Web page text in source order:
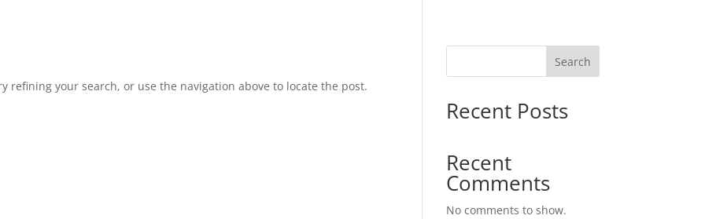
refining your search, or use the navigation above to locate the post.
Search
Recent Posts
Recent
Comments
No comments to show.